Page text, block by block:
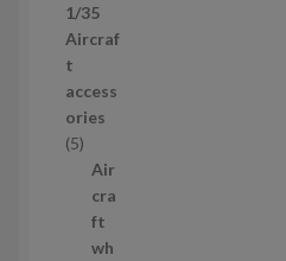
p
r
d
u
t
s
1/35
Aircraf
t
access
ories
55
Air
cra
ft
wh